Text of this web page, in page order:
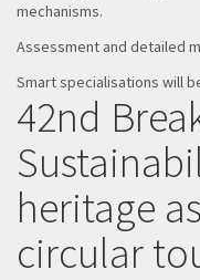
mechanisms.
Assessment and detailed
Smart specialisations will
42nd
heritage
circular